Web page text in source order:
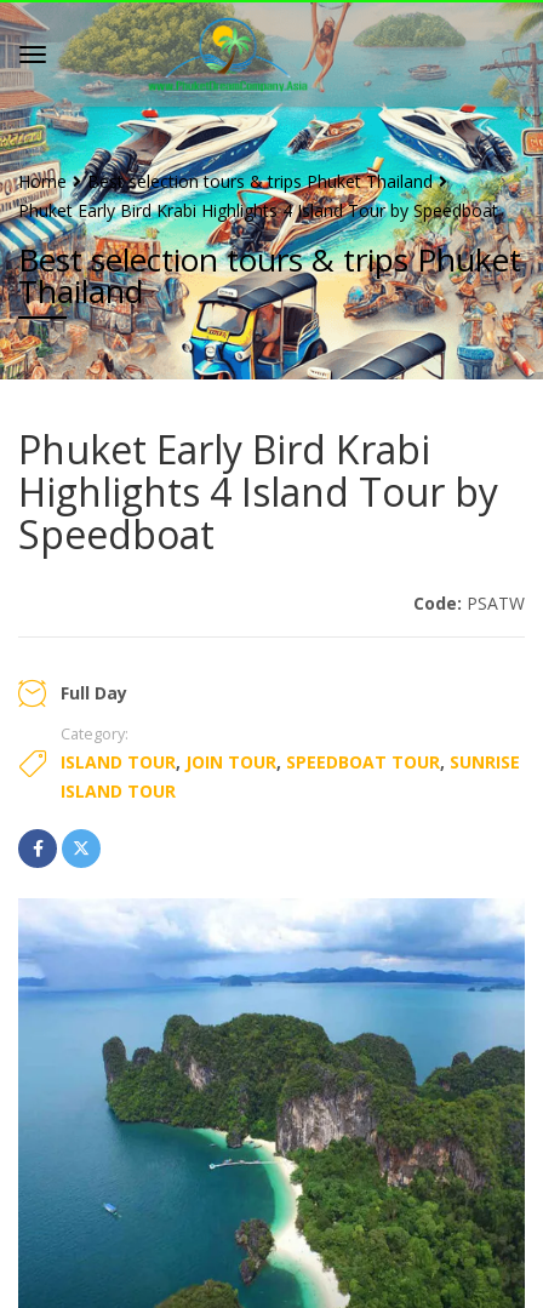
Home
Best selection tours & trips Phuket Thailand
Phuket Early Bird Krabi Highlights 4 Island Tour by Speedboat
Best selection tours & trips Phuket
Thailand
Phuket Early Bird Krabi
Highlights 4 Island Tour by
Speedboat
Code: PSATW
Full Day
Category:
ISLAND TOUR, JOIN TOUR, SPEEDBOAT TOUR, SUNRISE
ISLAND TOUR